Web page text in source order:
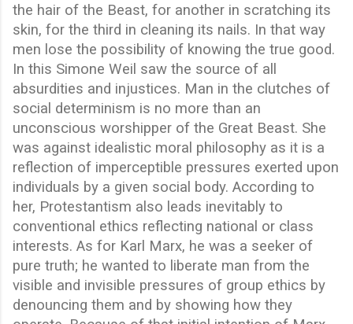
the hair of the Beast, for another in scratching its
skin, for the third in cleaning its nails. In that way
men lose the possibility of knowing the true good.
In this Simone Weil saw the source of all
absurdities and injustices. Man in the clutches of
social determinism is no more than an
unconscious worshipper of the Great Beast. She
was against idealistic moral philosophy as it is a
reflection of imperceptible pressures exerted upon
individuals by a given social body. According to
her, Protestantism also leads inevitably to
conventional ethics reflecting national or class
interests. As for Karl Marx, he was a seeker of
pure truth; he wanted to liberate man from the
visible and invisible pressures of group ethics by
denouncing them and by showing how they